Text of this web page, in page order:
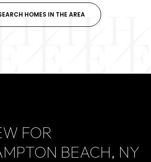
HOMES IN THE AREA
FOR
BEACH, NY